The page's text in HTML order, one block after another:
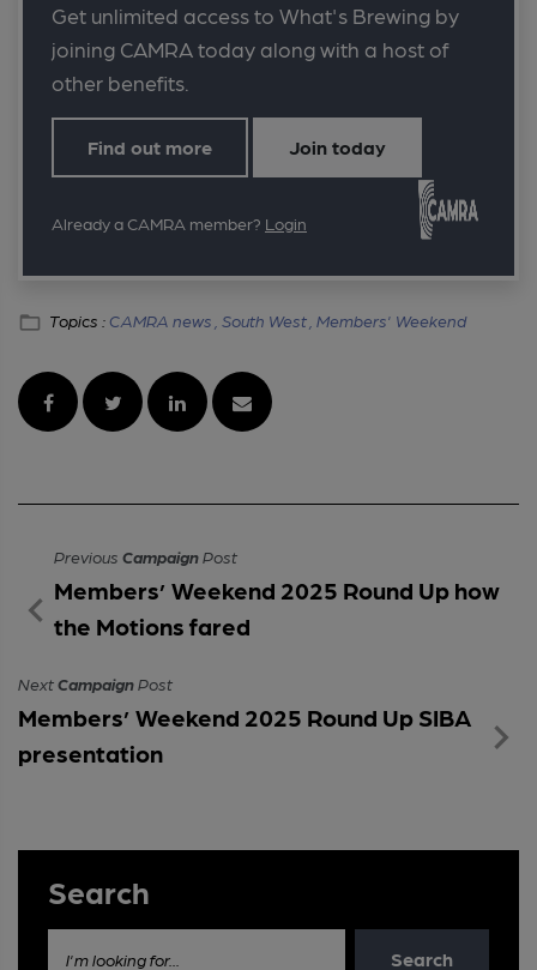
Get unlimited access to What's Brewing by
joining CAMRA today along with a host of
other benefits.
Find out more Join today
Already a CAMRA member? Login
Topics : CAMRA news , South West , Members' Weekend
Previous CampaignPost
Members’ Weekend 2025 Round Up how
the Motions fared
NextCampaignPost
Members’ Weekend 2025 Round Up SIBA
presentation
Search
I'm looking for... Search